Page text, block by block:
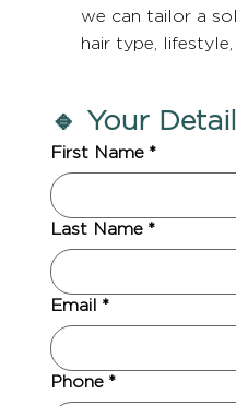
we can tailor a
hair type, lifestyle,
🔹 Your
First Name *
Last Name *
Email *
Phone *